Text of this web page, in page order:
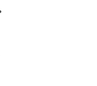
without risk of breakage. The
mixing system saves time